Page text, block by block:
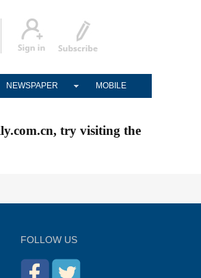
NEWSPAPER MOBILE
try visiting the
FOLLOW US